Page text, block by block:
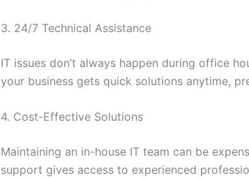
3. 24/7 Technical Assistance
IT issues don’t always happen during office
your business gets quick solutions anytime,
4. Cost-Effective Solutions
Maintaining an in-house IT team can be
support gives access to experienced